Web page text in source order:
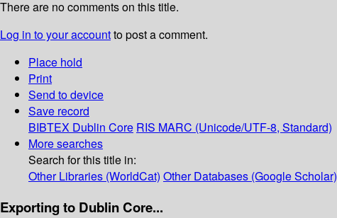
There are no comments on this title.
Log in to your accountto post a comment.
Place hold
Print
Send to device
Save record
BIBTEX Dublin Core RIS MARC (Unicode/UTF-8, Standard)
More searches
Search for this title in:
Other Libraries (WorldCat) Other Databases (Google Scholar)
Exporting to Dublin Core...